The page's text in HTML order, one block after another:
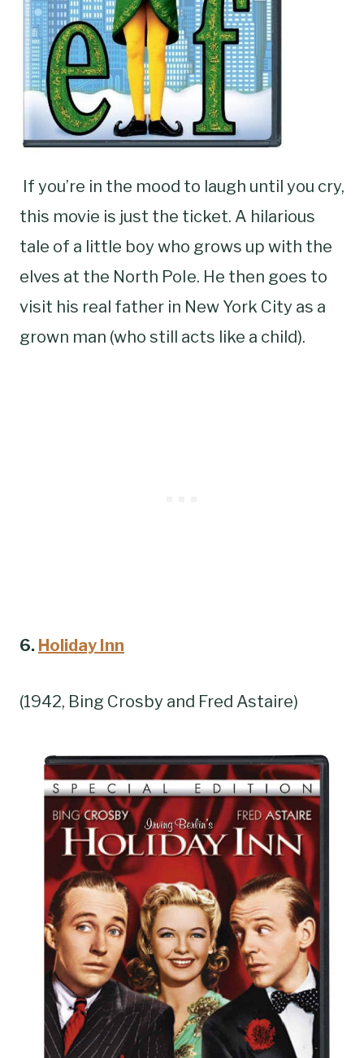
If you’re in the mood to laugh until you cry,
this movie is just the ticket. A hilarious
tale of a little boy who grows up with the
elves at the North PoIe. He then goes to
visit his real father in New York City as a
grown man (who still acts like a child).
6. Holiday Inn
(1942, Bing Crosby and Fred Astaire)